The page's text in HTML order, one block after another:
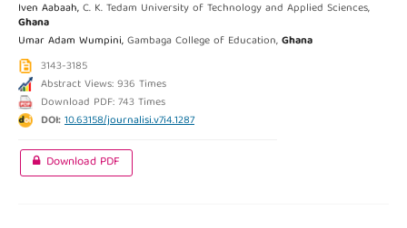
Iven Aabaah,C. K. Tedam University of Technology and Applied Sciences,
Ghana
Umar Adam Wumpini,Gambaga College of Education,Ghana
3143-3185
Abstract Views: 936 Times
Download PDF: 743 Times
DOI:10.63158/journalisi.v7i4.1287
Download PDF